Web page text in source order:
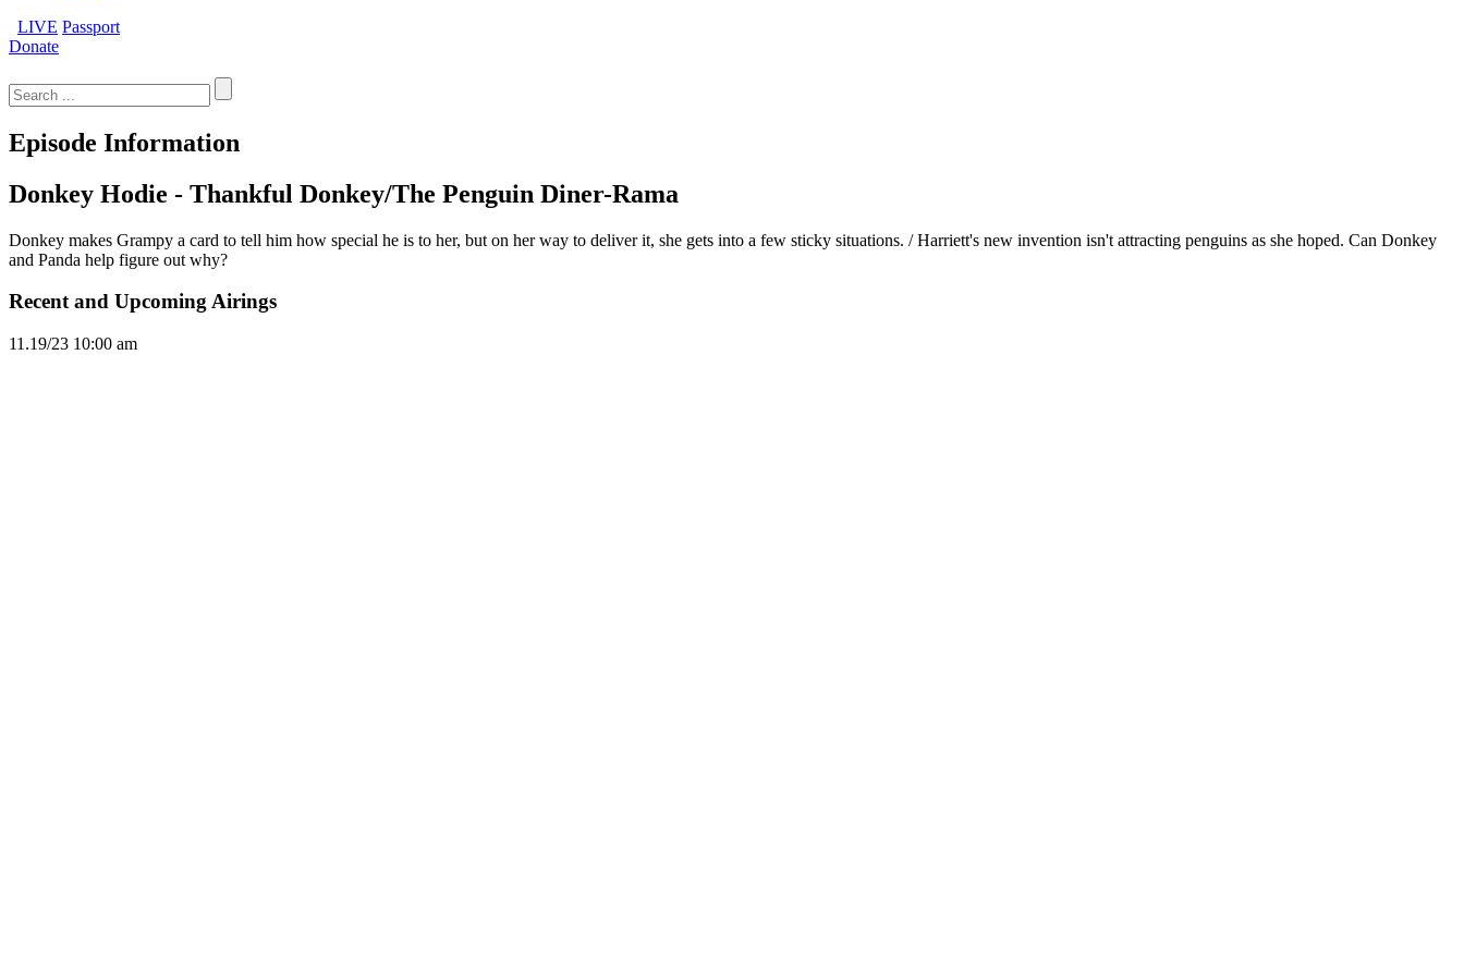
LIVE Passport
Donate
for:
Episode Information
Donkey Hodie - Thankful Donkey/The Penguin Diner-Rama
Donkey makes Grampy a card to tell him how special he is to her, but on her way to deliver it, she gets into a few sticky situations. / Harriett's new invention isn't attracting penguins as she hoped. Can Donkey
and Panda help figure out why?
Recent and Upcoming Airings
11.19/23 10:00 am